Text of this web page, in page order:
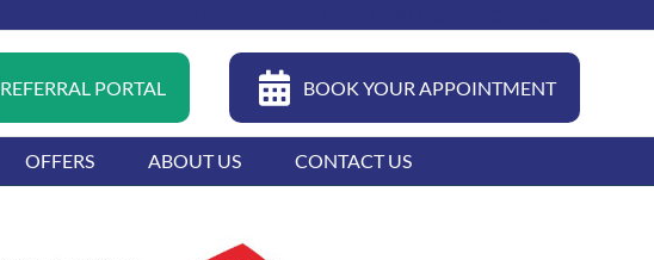
REFERRAL PORTAL BOOK YOUR APPOINTMENT
OFFERS ABOUT US CONTACT US